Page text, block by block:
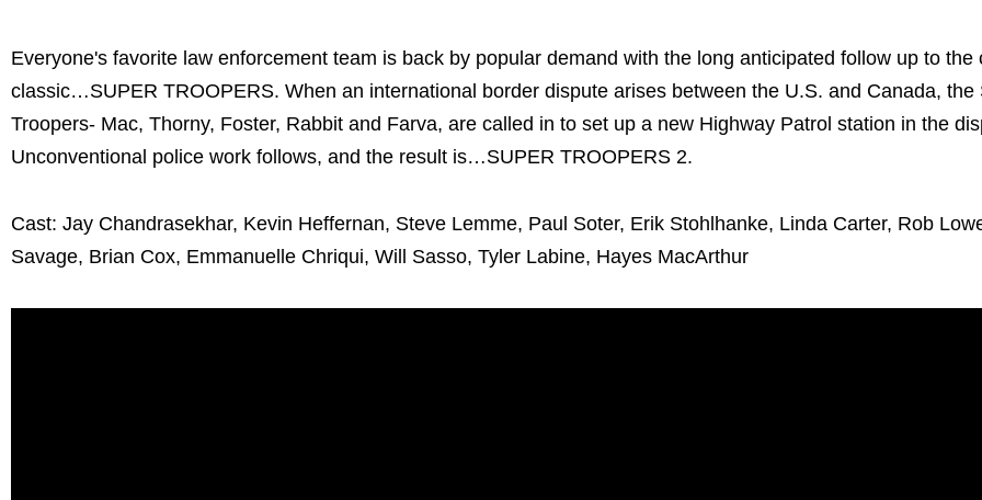
Everyone's favorite law enforcement team is back by popular demand with the long anticipated follow up to the
classic…SUPER TROOPERS. When an international border dispute arises between the U.S. and Canada, the
Troopers- Mac, Thorny, Foster, Rabbit and Farva, are called in to set up a new Highway Patrol station in the
Unconventional police work follows, and the result is…SUPER TROOPERS 2.
Cast: Jay Chandrasekhar, Kevin Heffernan, Steve Lemme, Paul Soter, Erik Stohlhanke, Linda Carter, Rob
Savage, Brian Cox, Emmanuelle Chriqui, Will Sasso, Tyler Labine, Hayes MacArthur